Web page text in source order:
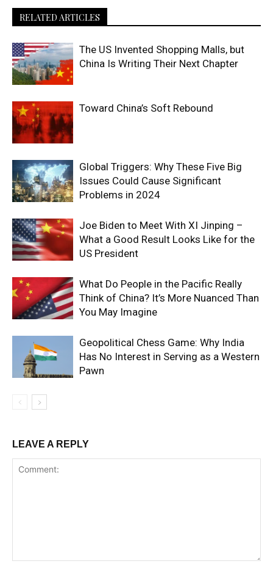
RELATED ARTICLES
The US Invented Shopping Malls, but
China Is Writing Their Next Chapter
Toward China’s Soft Rebound
Global Triggers: Why These Five Big
Issues Could Cause Significant
Problems in 2024
Joe Biden to Meet With XI Jinping –
What a Good Result Looks Like for the
US President
What Do People in the Pacific Really
Think of China? It’s More Nuanced Than
You May Imagine
Geopolitical Chess Game: Why India
Has No Interest in Serving as a Western
Pawn
LEAVE A REPLY